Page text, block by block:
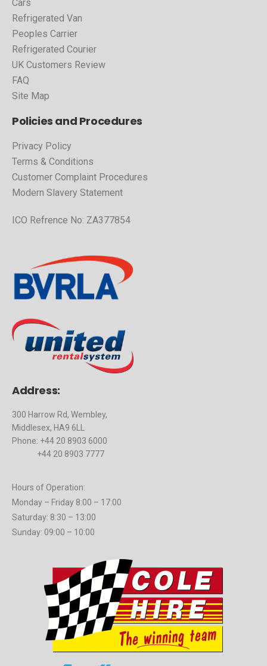
Cars
Refrigerated Van
Peoples Carrier
Refrigerated Courier
UK Customers Review
FAQ
Site Map
Policies and Procedures
Privacy Policy
Terms & Conditions
Customer Complaint Procedures
Modern Slavery Statement
ICO Refrence No: ZA377854
Address:
300 Harrow Rd, Wembley,
Middlesex, HA9 6LL
Phone: +44 20 8903 6000
+44 20 8903 7777
Hours of Operation:
Monday – Friday 8:00 – 17:00
Saturday: 8:30 – 13:00
Sunday: 09:00 – 10:00